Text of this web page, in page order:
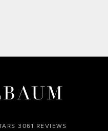
3061 REVIEWS